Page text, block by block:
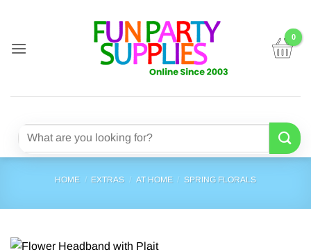
content
Search
HOME / EXTRAS / AT HOME / SPRING FLORALS